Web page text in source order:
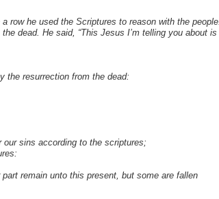
row he used the Scriptures to reason with the people.
dead. He said, “This Jesus I’m telling you about is
the resurrection from the dead:
sins according to the scriptures;
remain unto this present, but some are fallen